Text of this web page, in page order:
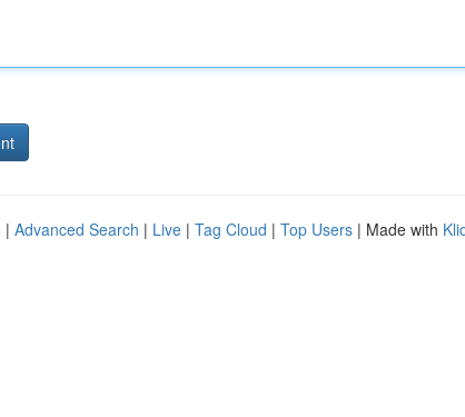
| Advanced Search | Live | Tag Cloud | Top Users | Made with